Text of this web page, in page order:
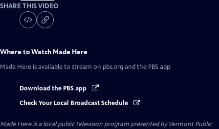
SHARE THIS VIDEO
Where to Watch Made Here
Made Here is available to stream on pbs.org and the PBS app.
Download the PBS app
Check Your Local Broadcast Schedule
Made Hereis a local public television program presented byVermont Public